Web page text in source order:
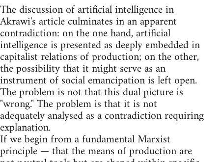
The discussion of artificial intelligence in
Akrawi's article culminates in an apparent
contradiction: on the one hand, artificial
intelligence is presented as deeply embedded in
capitalist relations of production; on the other,
the possibility that it might serve as an
instrument of social emancipation is left open.
The problem is not that this dual picture is
"wrong." The problem is that it is not
adequately analysed as a contradiction requiring
explanation.
If we begin from a fundamental Marxist
principle — that the means of production are